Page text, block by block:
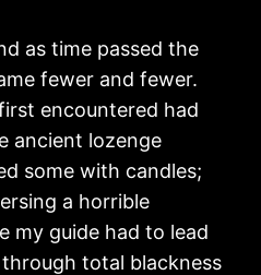
as time passed the
fewer and fewer.
encountered had
ancient lozenge
some with candles;
a horrible
my guide had to lead
total blackness